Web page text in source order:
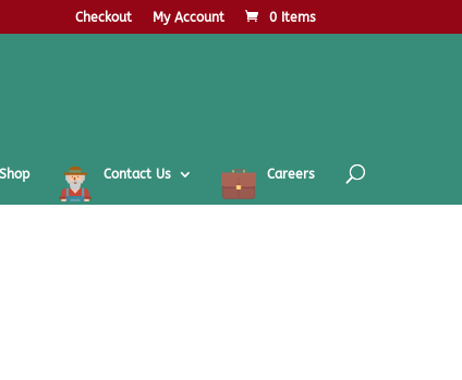
Checkout My Account 0 Items
Shop Contact Us Careers